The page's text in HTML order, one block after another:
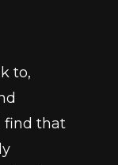
to,
find that